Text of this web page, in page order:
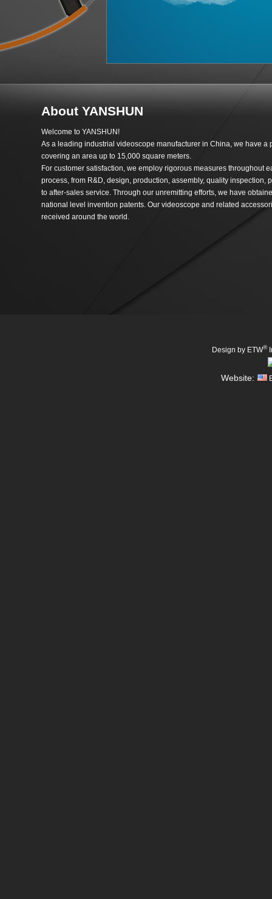
About YANSHUN
Welcome to YANSHUN!
As a leading industrial videoscope manufacturer in China, we have a
covering an area up to 15,000 square meters.
For customer satisfaction, we employ rigorous measures throughout
process, from R&D, design, production, assembly, quality inspection,
to after-sales service. Through our unremitting efforts, we have
national level invention patents. Our videoscope and related
received around the world.
Design by ETW®
Website: